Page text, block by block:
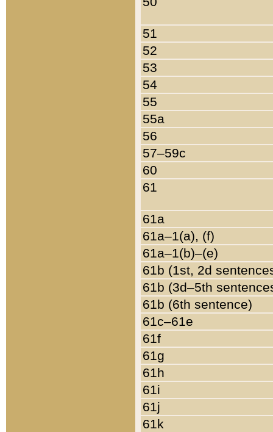
51
52
53
54
55
55a
56
57–59c
60
61
61a
61a–1(a), (f)
61a–1(b)–(e)
61b (1st, 2d
61b (3d–5th
61b (6th sentence)
61c–61e
61f
61g
61h
61i
61j
61k